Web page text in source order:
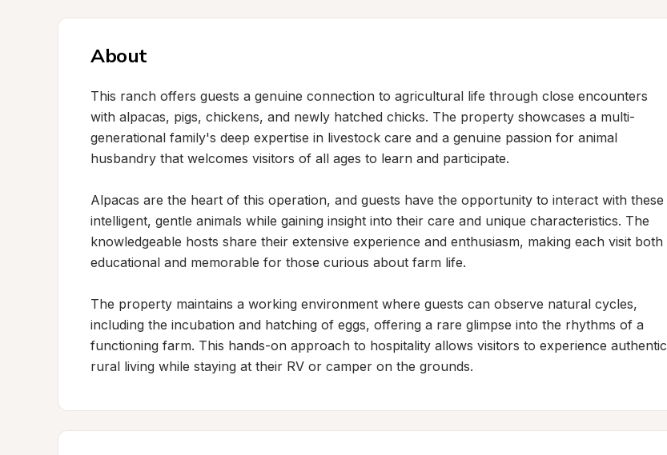
About
This ranch offers guests a genuine connection to agricultural life through close encounters
with alpacas, pigs, chickens, and newly hatched chicks. The property showcases a multi-
generational family's deep expertise in livestock care and a genuine passion for animal
husbandry that welcomes visitors of all ages to learn and participate.
Alpacas are the heart of this operation, and guests have the opportunity to interact with these
intelligent, gentle animals while gaining insight into their care and unique characteristics. The
knowledgeable hosts share their extensive experience and enthusiasm, making each visit both
educational and memorable for those curious about farm life.
The property maintains a working environment where guests can observe natural cycles,
including the incubation and hatching of eggs, offering a rare glimpse into the rhythms of a
functioning farm. This hands-on approach to hospitality allows visitors to experience authentic
rural living while staying at their RV or camper on the grounds.